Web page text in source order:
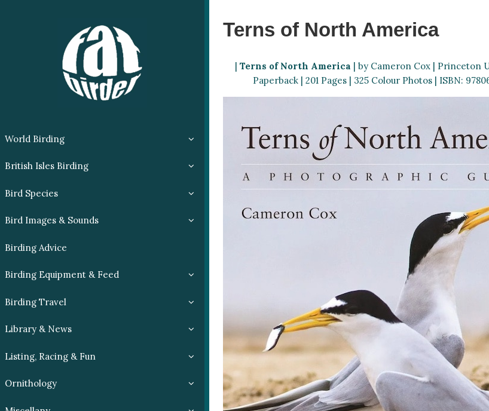
World Birding
British Isles Birding
Bird Species
Bird Images & Sounds
Birding Advice
Birding Equipment & Feed
Birding Travel
Library & News
Listing, Racing & Fun
Ornithology
Terns of North America
| Terns of North America | by Cameron Cox | Princeton
Paperback | 201 Pages | 325 Colour Photos | ISBN: